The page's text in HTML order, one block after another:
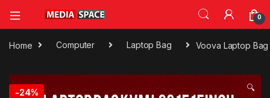
0
Home Computer Laptop Bag Voova Laptop Bag
-24% 🔍